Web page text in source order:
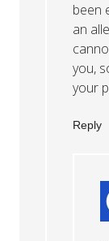
been
an
you,
your
Reply